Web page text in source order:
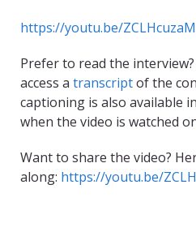
https://youtu.be/
Prefer to read the
access a transcriptof the
captioning is also available
when the video is watched
Want to share the video?
along: https://youtu.be/